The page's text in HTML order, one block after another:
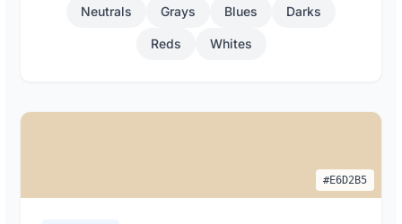
Neutrals Grays Blues Darks
Reds Whites
#E6D2B5